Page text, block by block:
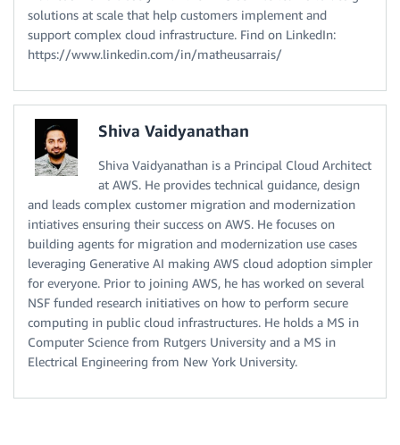
solutions at scale that help customers implement and
support complex cloud infrastructure. Find on LinkedIn:
https://www.linkedin.com/in/matheusarrais/
Shiva Vaidyanathan
Shiva Vaidyanathan is a Principal Cloud Architect
at AWS. He provides technical guidance, design
and leads complex customer migration and modernization
intiatives ensuring their success on AWS. He focuses on
building agents for migration and modernization use cases
leveraging Generative AI making AWS cloud adoption simpler
for everyone. Prior to joining AWS, he has worked on several
NSF funded research initiatives on how to perform secure
computing in public cloud infrastructures. He holds a MS in
Computer Science from Rutgers University and a MS in
Electrical Engineering from New York University.